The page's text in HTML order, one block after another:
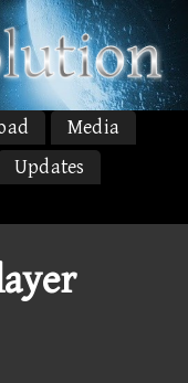
Media
Updates